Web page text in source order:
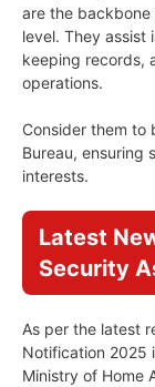
are the
level. They assist
keeping records,
operations.
Consider them to
Bureau, ensuring
interests.
Latest
Security
As per the latest
Notification 2025
Ministry of Home